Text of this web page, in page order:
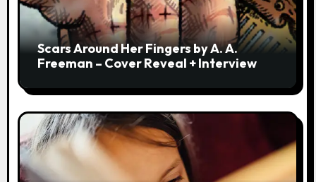
Scars Around Her Fingers by A. A.
Freeman – Cover Reveal + Interview